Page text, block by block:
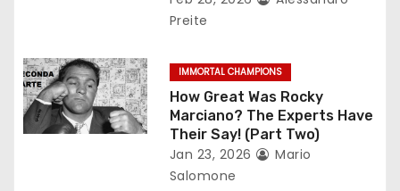
Preite
IMMORTAL CHAMPIONS
How Great Was Rocky
Marciano? The Experts Have
Their Say! (Part Two)
Jan 23, 2026
Mario
Salomone